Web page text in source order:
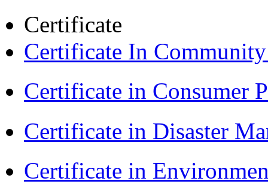
Certificate
Certificate In
Certificate in Consumer
Certificate in Disaster
Certificate in